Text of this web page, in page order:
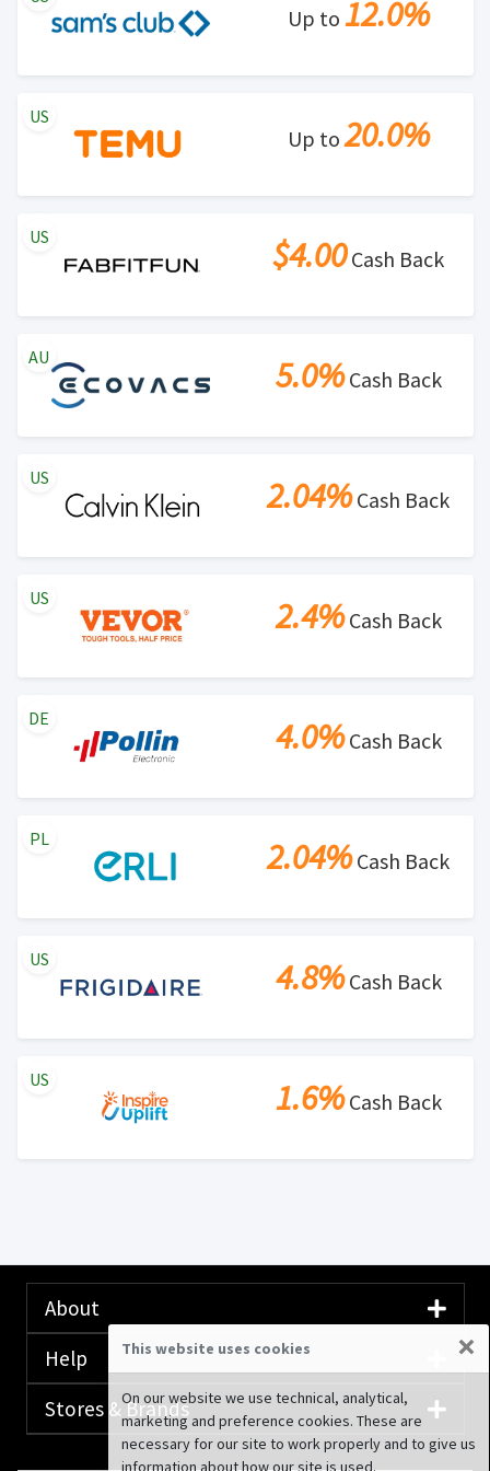
Up to 12.0%
Up to20.0%
US
$4.00Cash Back
US
5.0%Cash Back
AU
2.04%Cash Back
US
2.4%Cash Back
US
4.0%Cash Back
DE
2.04%Cash Back
PL
4.8%Cash Back
US
1.6%Cash Back
US
About
Help
Stores & Brands
This website uses cookies ×
On our website we use technical, analytical,
marketing and preference cookies. These are
necessary for our site to work properly and to give us
information about how our site is used.